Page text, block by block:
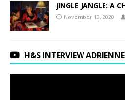
JINGLE JANGLE: A
November 13, 2020
H&S INTERVIEW